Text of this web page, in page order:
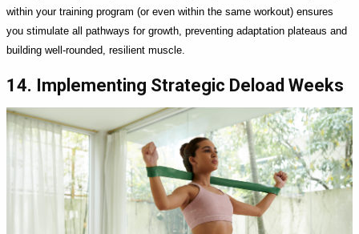
within your training program (or even within the same workout) ensures
you stimulate all pathways for growth, preventing adaptation plateaus and
building well-rounded, resilient muscle.
14. Implementing Strategic Deload Weeks